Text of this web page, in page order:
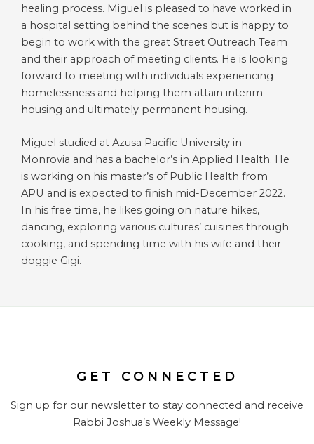
healing process. Miguel is pleased to have worked in
a hospital setting behind the scenes but is happy to
begin to work with the great Street Outreach Team
and their approach of meeting clients. He is looking
forward to meeting with individuals experiencing
homelessness and helping them attain interim
housing and ultimately permanent housing.
Miguel studied at Azusa Pacific University in
Monrovia and has a bachelor’s in Applied Health. He
is working on his master’s of Public Health from
APU and is expected to finish mid-December 2022.
In his free time, he likes going on nature hikes,
dancing, exploring various cultures’ cuisines through
cooking, and spending time with his wife and their
doggie Gigi.
GET CONNECTED
Sign up for our newsletter to stay connected and receive
Rabbi Joshua’s Weekly Message!